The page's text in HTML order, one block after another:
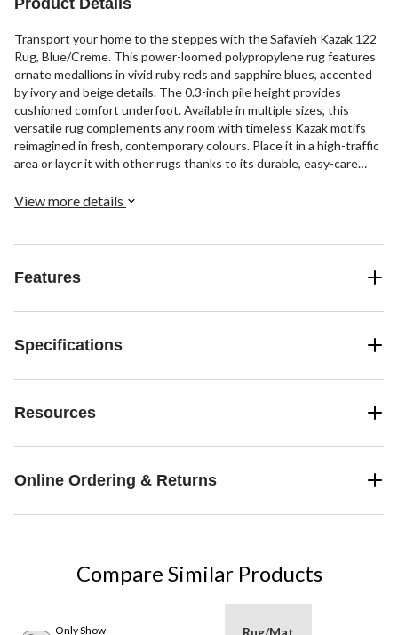
Transport your home to the steppes with the Safavieh Kazak 122
Rug, Blue/Creme. This power-loomed polypropylene rug features
ornate medallions in vivid ruby reds and sapphire blues, accented
by ivory and beige details. The 0.3-inch pile height provides
cushioned comfort underfoot. Available in multiple sizes, this
versatile rug complements any room with timeless Kazak motifs
reimagined in fresh, contemporary colours. Place it in a high-traffic
area or layer it with other rugs thanks to its durable, easy-care
Kazak 122 rug brings exotic Central Asian style to your living
View more details
Features
Specifications
Resources
Online Ordering & Returns
Compare Similar Products
Only Show
Rug/Mat